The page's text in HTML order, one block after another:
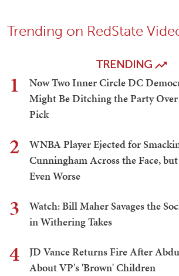
Trending on RedState
TRENDING
1
Now Two Inner Circle DC
Might Be Ditching the Party Over
Pick
2
WNBA Player Ejected for
Cunningham Across the Face,
Even Worse
3
Watch: Bill Maher Savages the
in Withering Takes
4
JD Vance Returns Fire After
About VP's 'Brown' Children